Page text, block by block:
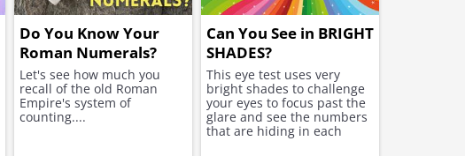
Do You Know Your
Roman Numerals?
Let's see how much you
recall of the old Roman
Empire's system of
counting....
Can You See in BRIGHT
SHADES?
This eye test uses very
bright shades to challenge
your eyes to focus past the
glare and see the numbers
that are hiding in each